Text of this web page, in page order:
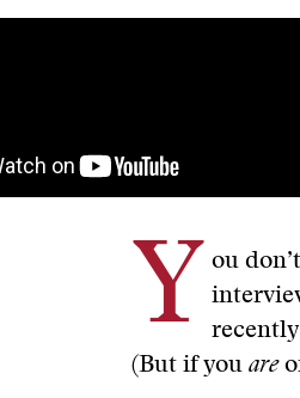
Y
ou
(But if you are